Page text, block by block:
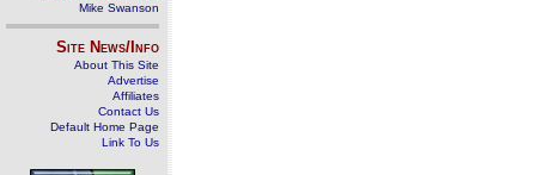
Mike Swanson
Site News/Info
About This Site
Advertise
Affiliates
Contact Us
Default Home Page
Link To Us